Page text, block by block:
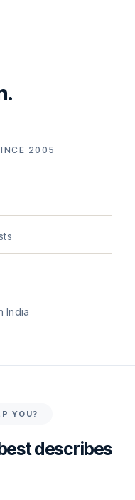
2005
India
YOU?
describes